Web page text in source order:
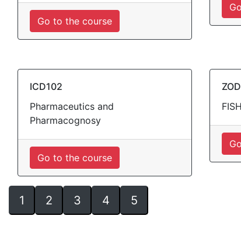
Go to the course
ICD102
Pharmaceutics and
Pharmacognosy
Go to the course